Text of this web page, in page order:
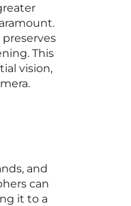
This
vision,
and
can
it to a